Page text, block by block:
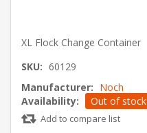
XL Flock Change Container
SKU: 60129
Manufacturer: Noch
Availability:
Out of stock
Add to compare list